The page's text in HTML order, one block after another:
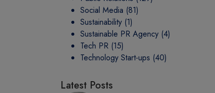
Social Media (81)
Sustainability (1)
Sustainable PR Agency (4)
Tech PR (15)
Technology Start-ups (40)
Latest Posts